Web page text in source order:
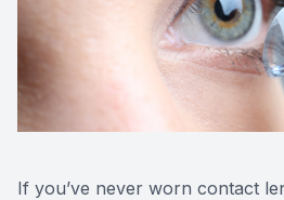
If you’ve never worn contact
Contact Us